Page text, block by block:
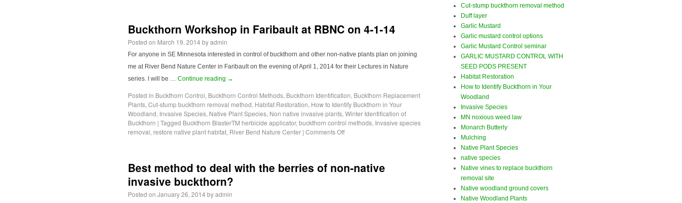
Buckthorn Workshop in Faribault at RBNC on 4-1-14
Posted on March 19, 2014byadmin
For anyone in SE Minnesota interested in control of buckthorn and other non-native plants plan on joining
me at River Bend Nature Center in Faribault on the evening of April 1, 2014 for their Lectures in Nature
series. I will be … Continue reading →
Posted in Buckthorn Control, Buckthorn Control Methods, Buckthorn Identification, Buckthorn Replacement
Plants, Cut-stump buckthorn removal method, Habitat Restoration, How to Identify Buckthorn in Your
Woodland, Invasive Species, Native Plant Species, Non native invasive plants, Winter Identification of
Buckthorn | Tagged Buckthorn BlasterTM herbicide applicator, buckthorn control methods, Invasive species
removal, restore native plant habitat, River Bend Nature Center | Comments Off
Best method to deal with the berries of non-native
invasive buckthorn?
Posted on January 26, 2014byadmin
Cut-stump buckthorn removal method
Duff layer
Garlic Mustard
Garlic mustard control options
Garlic Mustard Control seminar
GARLIC MUSTARD CONTROL WITH
SEED PODS PRESENT
Habitat Restoration
How to Identify Buckthorn in Your
Woodland
Invasive Species
MN noxious weed law
Monarch Butterly
Mulching
Native Plant Species
native species
Native vines to replace buckthorn
removal site
Native woodland ground covers
Native Woodland Plants